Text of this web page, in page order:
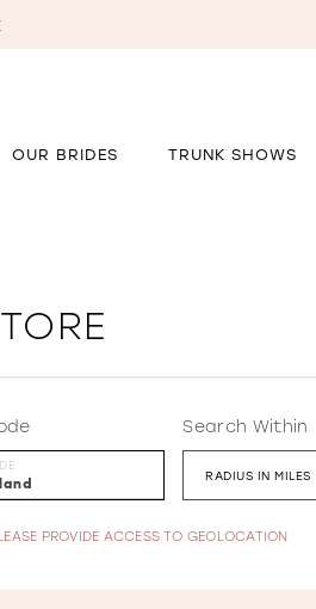
OUR BRIDES TRUNK SHOWS
Search Within
RADIUS IN MILES
PROVIDE ACCESS TO GEOLOCATION